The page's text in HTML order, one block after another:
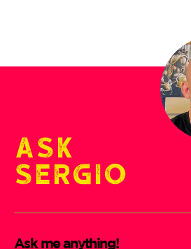
Ask
Sergio
Ask me anything!